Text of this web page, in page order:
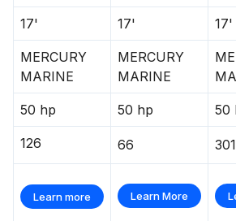
Bow & console courtesy lights
2 battery trays
Interstate® batteries: 1 cranking
12V trolling motor harness &
Wiring system wrapped in
protective conduit
Custom-fit, single-axle trailer
17' 17' 17'
MERCURY
MARINE
MERCURY
MARINE
50 hp 50 hp 50
126 66 301
Learn more Learn More